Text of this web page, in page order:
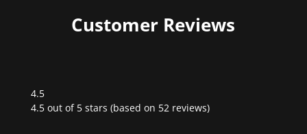
Customer Reviews
4.5
Rated
4.5 out of 5 stars (based on 52 reviews)